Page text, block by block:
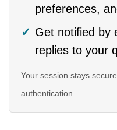
preferences,
Get notified by
replies to your
Your session stays
authentication.